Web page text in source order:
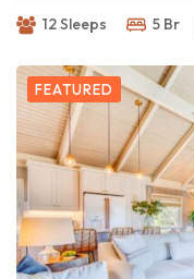
12 Sleeps 5 Br
FEATURED